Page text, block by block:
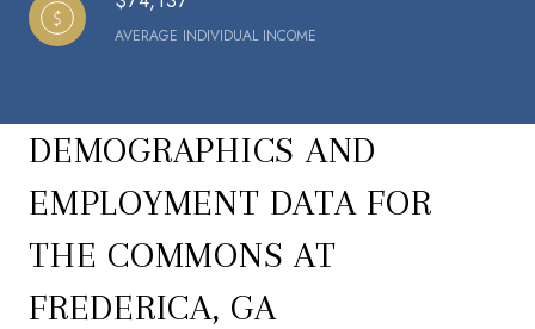
AVERAGE INDIVIDUAL INCOME
DEMOGRAPHICS AND
EMPLOYMENT DATA FOR
THE COMMONS AT
FREDERICA, GA